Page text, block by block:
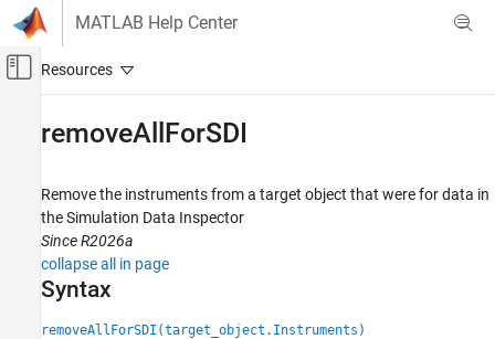
Skip to content
MATLAB Help Center
Off-Canvas Navigation Menu Toggle
Simulink Real-Time
Control and Instrumentation
Real-Time Signal Logging and Streaming
Simulink Real-Time
Control and Instrumentation
removeAllForSDI
Remove the instruments from a target object that were for data in
the Simulation Data Inspector
Since R2026a
collapse all in page
Syntax
removeAllForSDI(target_object.Instruments)